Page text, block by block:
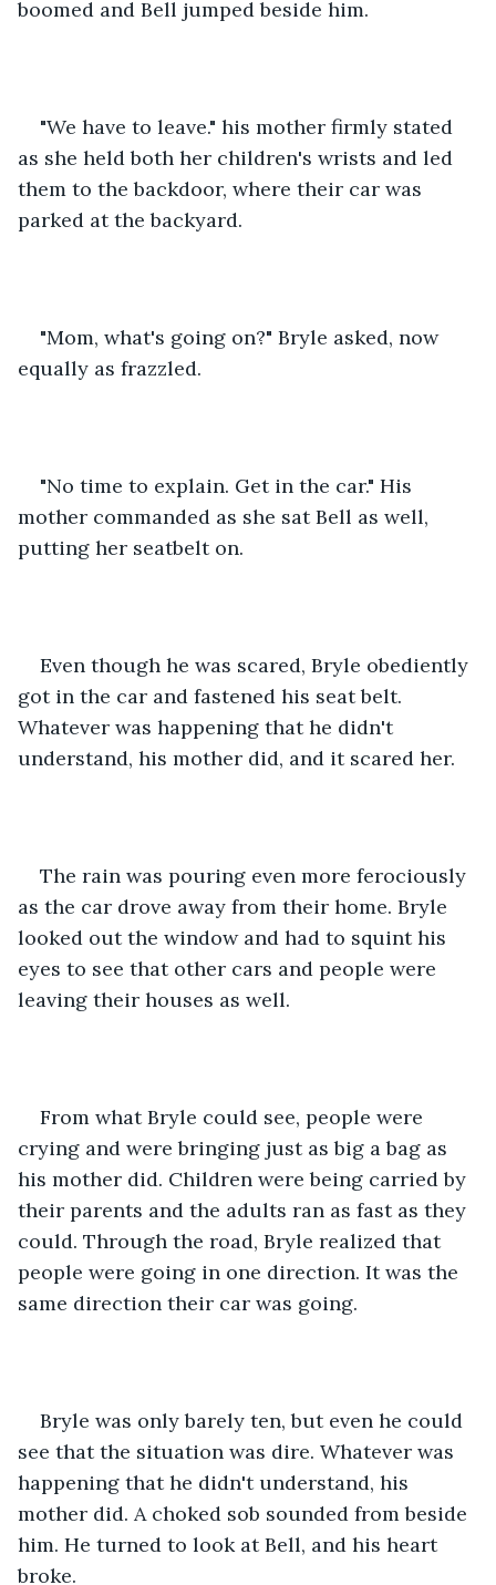
boomed and Bell jumped beside him.
"We have to leave." his mother firmly stated
as she held both her children's wrists and led
them to the backdoor, where their car was
parked at the backyard.
"Mom, what's going on?" Bryle asked, now
equally as frazzled.
"No time to explain. Get in the car." His
mother commanded as she sat Bell as well,
putting her seatbelt on.
Even though he was scared, Bryle obediently
got in the car and fastened his seat belt.
Whatever was happening that he didn't
understand, his mother did, and it scared her.
The rain was pouring even more ferociously
as the car drove away from their home. Bryle
looked out the window and had to squint his
eyes to see that other cars and people were
leaving their houses as well.
From what Bryle could see, people were
crying and were bringing just as big a bag as
his mother did. Children were being carried by
their parents and the adults ran as fast as they
could. Through the road, Bryle realized that
people were going in one direction. It was the
same direction their car was going.
Bryle was only barely ten, but even he could
see that the situation was dire. Whatever was
happening that he didn't understand, his
mother did. A choked sob sounded from beside
him. He turned to look at Bell, and his heart
broke.